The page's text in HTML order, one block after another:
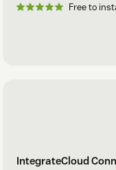
Free to
IntegrateCloud